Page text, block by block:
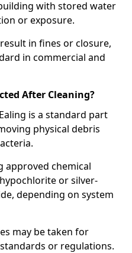
with stored water
or exposure.
in fines or closure,
in commercial and
After Cleaning?
is a standard part
physical debris
approved chemical
or silver-
depending on system
may be taken for
or regulations.